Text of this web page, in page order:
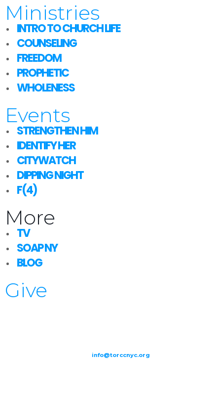
Ministries
INTRO TO CHURCH LIFE
COUNSELING
FREEDOM
PROPHETIC
WHOLENESS
Events
STRENGTHEN HIM
IDENTIFY HER
CITYWATCH
DIPPING NIGHT
F(4)
More
TV
SOAP NY
BLOG
Give
info@torccnyc.org